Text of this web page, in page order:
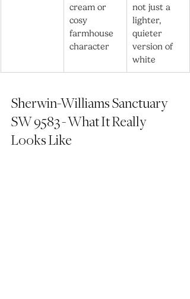
cream or
cosy
farmhouse
character
not just a
lighter,
quieter
version of
white
Sherwin-Williams Sanctuary
SW 9583 - What It Really
Looks Like